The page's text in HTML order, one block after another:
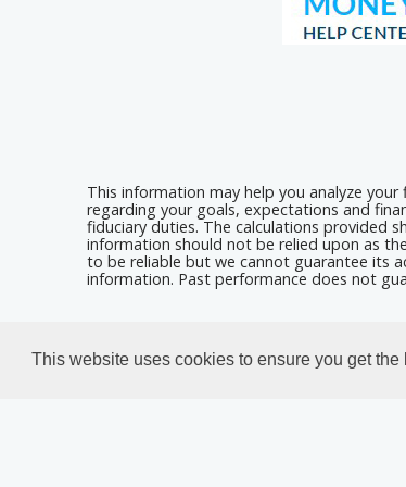
This website uses cookies to ensure you get
This information may help you analyze
regarding your goals, expectations and
fiduciary duties. The calculations provided
information should not be relied upon as
to be reliable but we cannot guarantee its
information. Past performance does not
Calculators For Websites